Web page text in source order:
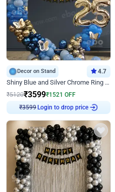
Decor on Stand 4.7
Shiny Blue and Silver Chrome Ring Birthday Decor
₹5120₹3599₹1521 OFF
₹3599 Login to drop price